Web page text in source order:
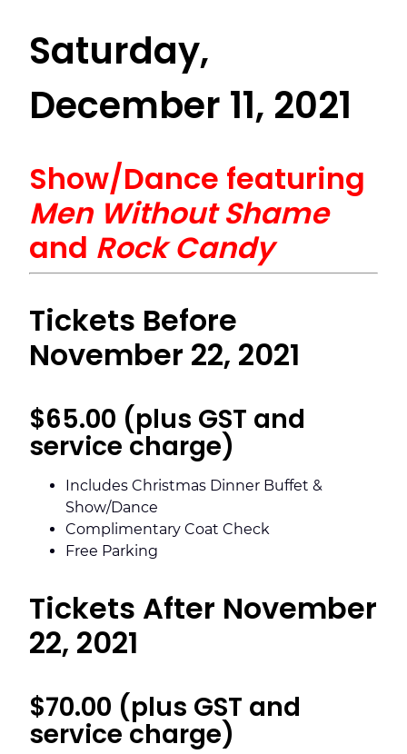
Saturday,
December 11, 2021
Show/Dance featuring
Men Without Shame
and Rock Candy
Tickets Before
November 22, 2021
$65.00 (plus GST and
service charge)
Includes Christmas Dinner Buffet &
Show/Dance
Complimentary Coat Check
Free Parking
Tickets After November
22, 2021
$70.00 (plus GST and
service charge)